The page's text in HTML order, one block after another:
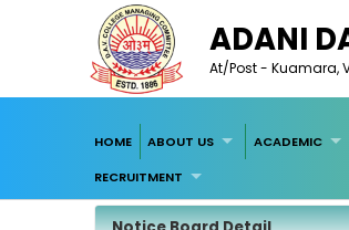
ADANI
At/Post - Kuamara,
HOME ABOUT US ACADEMIC
RECRUITMENT